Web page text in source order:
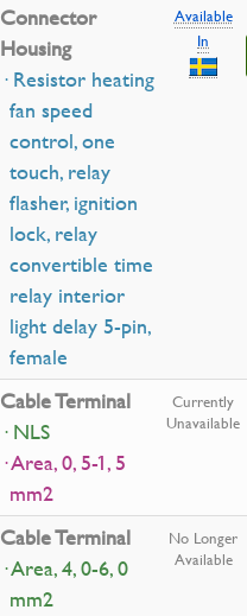
Connector
Housing
· Resistor heating
fan speed
control, one
touch, relay
flasher, ignition
lock, relay
convertible time
relay interior
light delay 5-pin,
female
Available
In
Cable Terminal
· NLS
· Area, 0, 5-1, 5
mm2
Currently
Unavailable
Cable Terminal
· Area, 4, 0-6, 0
mm2
No Longer
Available